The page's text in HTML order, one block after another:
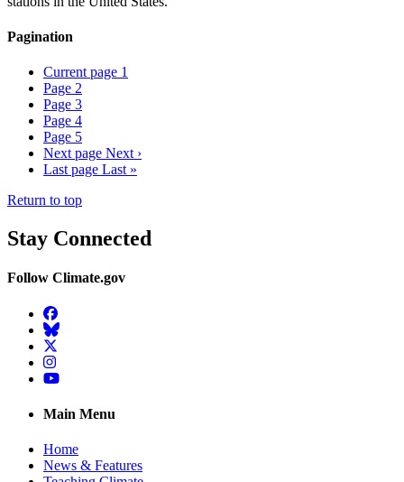
Pagination
Current page 1
Page 2
Page 3
Page 4
Page 5
Next page Next ›
Last page Last »
Return to top
Stay Connected
Follow Climate.gov
Facebook
BlueSky
Twitter
Instagram
YouTube
Main Menu
Home
News & Features